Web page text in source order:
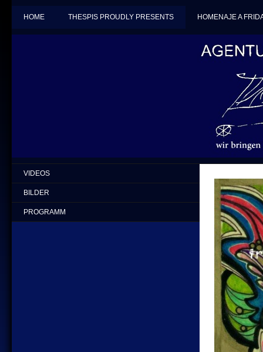
HOME THESPIS PROUDLY PRESENTS HOMENAJE A
VIDEOS
BILDER
PROGRAMM